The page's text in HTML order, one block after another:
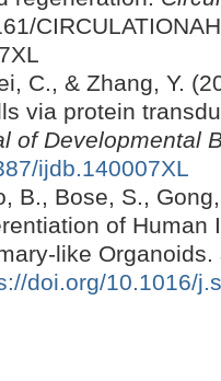
C., & Zhang, Y.
via protein
of Developmental
ijdb.140007XL
B., Bose, S.,
of Human
like Organoids.
doi.org/10.1016/